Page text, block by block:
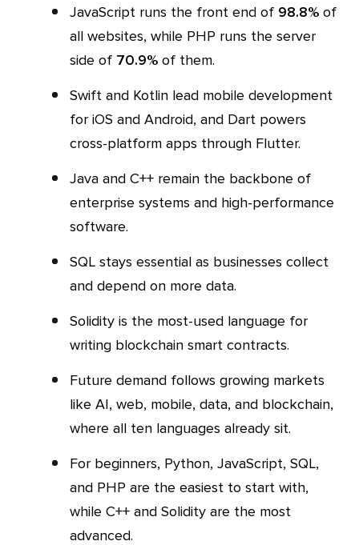
JavaScript runs the front end of 98.8% of
all websites, while PHP runs the server
side of 70.9% of them.
Swift and Kotlin lead mobile development
for iOS and Android, and Dart powers
cross-platform apps through Flutter.
Java and C++ remain the backbone of
enterprise systems and high-performance
software.
SQL stays essential as businesses collect
and depend on more data.
Solidity is the most-used language for
writing blockchain smart contracts.
Future demand follows growing markets
like AI, web, mobile, data, and blockchain,
where all ten languages already sit.
For beginners, Python, JavaScript, SQL,
and PHP are the easiest to start with,
while C++ and Solidity are the most
advanced.